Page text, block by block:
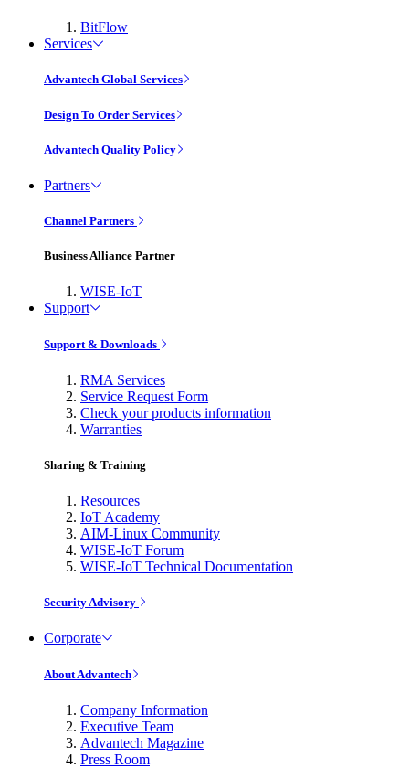
BitFlow
Services
Advantech Global Services
Design To Order Services
Advantech Quality Policy
Partners
Channel Partners
Business Alliance Partner
WISE-IoT
Support
Support & Downloads
RMA Services
Service Request Form
Check your products information
Warranties
Sharing & Training
Resources
IoT Academy
AIM-Linux Community
WISE-IoT Forum
WISE-IoT Technical Documentation
Security Advisory
Corporate
About Advantech
Company Information
Executive Team
Advantech Magazine
Press Room